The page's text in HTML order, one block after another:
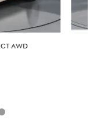
AWD